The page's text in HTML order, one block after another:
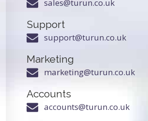
sales@turun.co.uk
Support
support@turun.co.uk
Marketing
marketing@turun.co.uk
Accounts
accounts@turun.co.uk